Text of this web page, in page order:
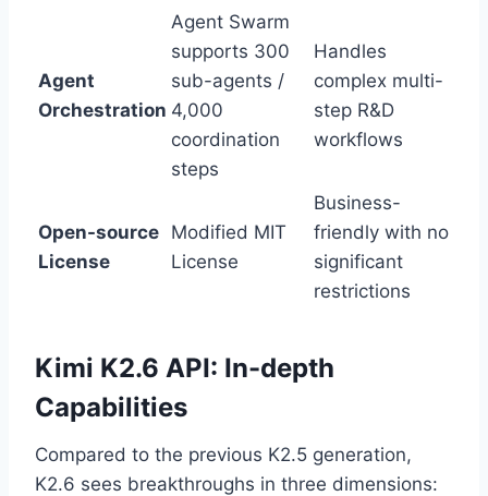
Agent
Orchestration
Agent Swarm
supports 300
sub-agents /
4,000
coordination
steps
Handles
complex multi-
step R&D
workflows
Open-source
License
Modified MIT
License
Business-
friendly with no
significant
restrictions
Kimi K2.6 API: In-depth
Capabilities
Compared to the previous K2.5 generation,
K2.6 sees breakthroughs in three dimensions: